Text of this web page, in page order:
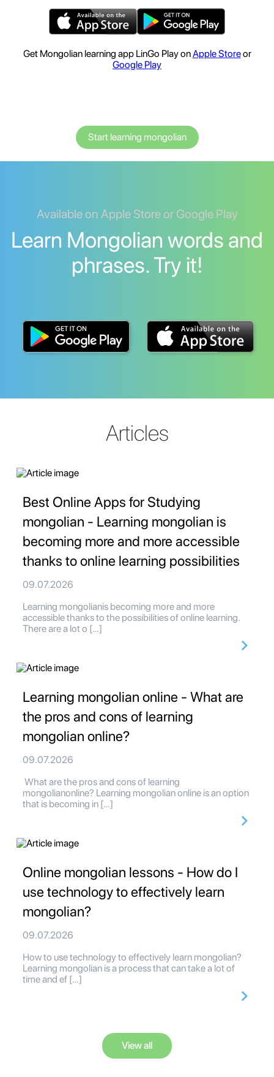
Get Mongolian learning app LinGo Play onApple Storeor
Google Play
Start learning mongolian
Available on Apple Store or Google Play
Learn Mongolian words and
phrases. Try it!
Articles
Best Online Apps for Studying
mongolian - Learning mongolian is
becoming more and more accessible
thanks to online learning possibilities
09.07.2026
Learning mongolianis becoming more and more
accessible thanks to the possibilities of online learning.
There are a lot o […]
Learning mongolian online - What are
the pros and cons of learning
mongolian online?
09.07.2026
What are the pros and cons of learning
mongolianonline? Learning mongolian online is an option
that is becoming in […]
Online mongolian lessons - How do I
use technology to effectively learn
mongolian?
09.07.2026
How to use technology to effectively learn mongolian?
Learning mongolian is a process that can take a lot of
time and ef […]
View all